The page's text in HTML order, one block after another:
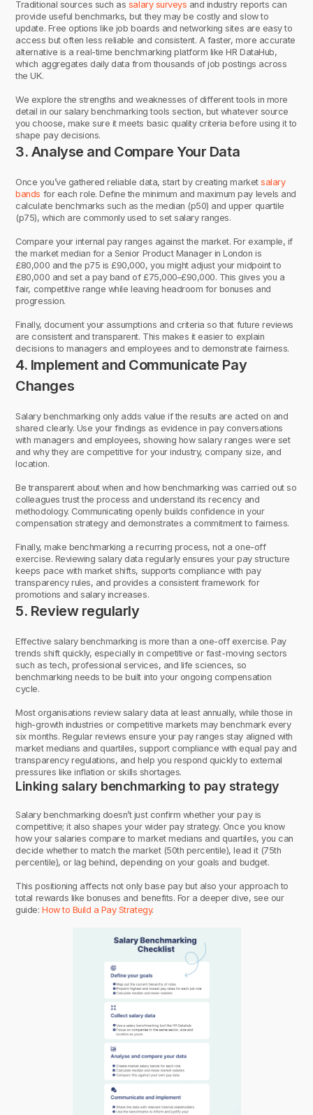
Traditional sources such as salary surveys and industry reports can
provide useful benchmarks, but they may be costly and slow to
update. Free options like job boards and networking sites are easy to
access but often less reliable and consistent. A faster, more accurate
alternative is a real-time benchmarking platform like HR DataHub,
which aggregates daily data from thousands of job postings across
the UK.
We explore the strengths and weaknesses of different tools in more
detail in our salary benchmarking tools section, but whatever source
you choose, make sure it meets basic quality criteria before using it to
shape pay decisions.
3. Analyse and Compare Your Data
Once you’ve gathered reliable data, start by creating marketsalary
bands for each role. Define the minimum and maximum pay levels and
calculate benchmarks such as the median (p50) and upper quartile
(p75), which are commonly used to set salary ranges.
Compare your internal pay ranges against the market. For example, if
the market median for a Senior Product Manager in London is
£80,000 and the p75 is £90,000, you might adjust your midpoint to
£80,000 and set a pay band of £75,000–£90,000. This gives you a
fair, competitive range while leaving headroom for bonuses and
progression.
Finally, document your assumptions and criteria so that future reviews
are consistent and transparent. This makes it easier to explain
decisions to managers and employees and to demonstrate fairness.
4. Implement and Communicate Pay
Changes
Salary benchmarking only adds value if the results are acted on and
shared clearly. Use your findings as evidence in pay conversations
with managers and employees, showing how salary ranges were set
and why they are competitive for your industry, company size, and
location.
Be transparent about when and how benchmarking was carried out so
colleagues trust the process and understand its recency and
methodology. Communicating openly builds confidence in your
compensation strategy and demonstrates a commitment to fairness.
Finally, make benchmarking a recurring process, not a one-off
exercise. Reviewing salary data regularly ensures your pay structure
keeps pace with market shifts, supports compliance with pay
transparency rules, and provides a consistent framework for
promotions and salary increases.
5. Review regularly
Effective salary benchmarking is more than a one-off exercise. Pay
trends shift quickly, especially in competitive or fast-moving sectors
such as tech, professional services, and life sciences, so
benchmarking needs to be built into your ongoing compensation
cycle.
Most organisations review salary data at least annually, while those in
high-growth industries or competitive markets may benchmark every
six months. Regular reviews ensure your pay ranges stay aligned with
market medians and quartiles, support compliance with equal pay and
transparency regulations, and help you respond quickly to external
pressures like inflation or skills shortages.
Linking salary benchmarking to pay strategy
Salary benchmarking doesn’t just confirm whether your pay is
competitive; it also shapes your wider pay strategy. Once you know
how your salaries compare to market medians and quartiles, you can
decide whether to match the market (50th percentile), lead it (75th
percentile), or lag behind, depending on your goals and budget.
This positioning affects not only base pay but also your approach to
total rewards like bonuses and benefits. For a deeper dive, see our
guide:How to Build a Pay Strategy.